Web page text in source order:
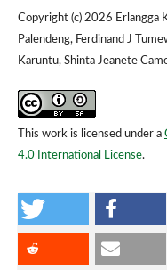
Copyright (c) 2026 Erlangga
Palendeng, Ferdinand J
Karuntu, Shinta Jeanete
This work is licensed under a
4.0 International License.